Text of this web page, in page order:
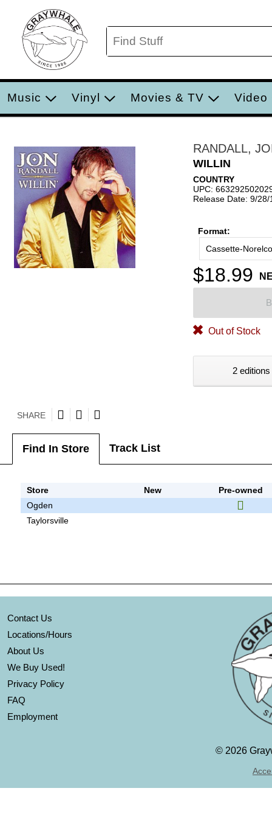
Music Vinyl Movies & TV Video
RANDALL,
WILLIN
COUNTRY
UPC:
Release Date: 9/28/
Format:
Cassette-Norelco
$18.99
Out of Stock
2
SHARE
Find In Store Track List
Store New
Pre-owned
Ogden
Taylorsville
Contact Us
Locations/Hours
About Us
We Buy Used!
Privacy Policy
FAQ
Employment
© 2026